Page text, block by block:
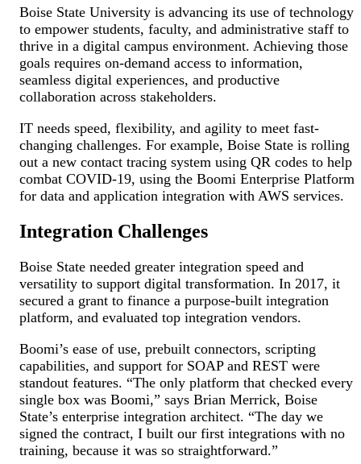
Boise State University is advancing its use of technology
to empower students, faculty, and administrative staff to
thrive in a digital campus environment. Achieving those
goals requires on-demand access to information,
seamless digital experiences, and productive
collaboration across stakeholders.
IT needs speed, flexibility, and agility to meet fast-
changing challenges. For example, Boise State is rolling
out a new contact tracing system using QR codes to help
combat COVID-19, using the Boomi Enterprise Platform
for data and application integration with AWS services.
Integration Challenges
Boise State needed greater integration speed and
versatility to support digital transformation. In 2017, it
secured a grant to finance a purpose-built integration
platform, and evaluated top integration vendors.
Boomi’s ease of use, prebuilt connectors, scripting
capabilities, and support for SOAP and REST were
standout features. “The only platform that checked every
single box was Boomi,” says Brian Merrick, Boise
State’s enterprise integration architect. “The day we
signed the contract, I built our first integrations with no
training, because it was so straightforward.”